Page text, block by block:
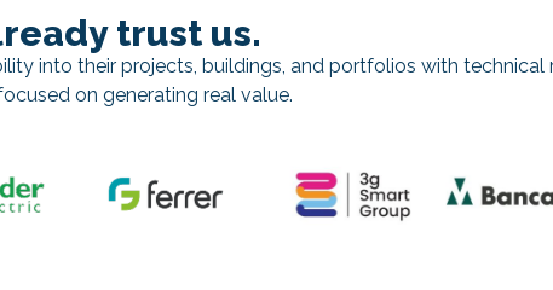
trust us.
into their projects, buildings, and portfolios with technical
on generating real value.